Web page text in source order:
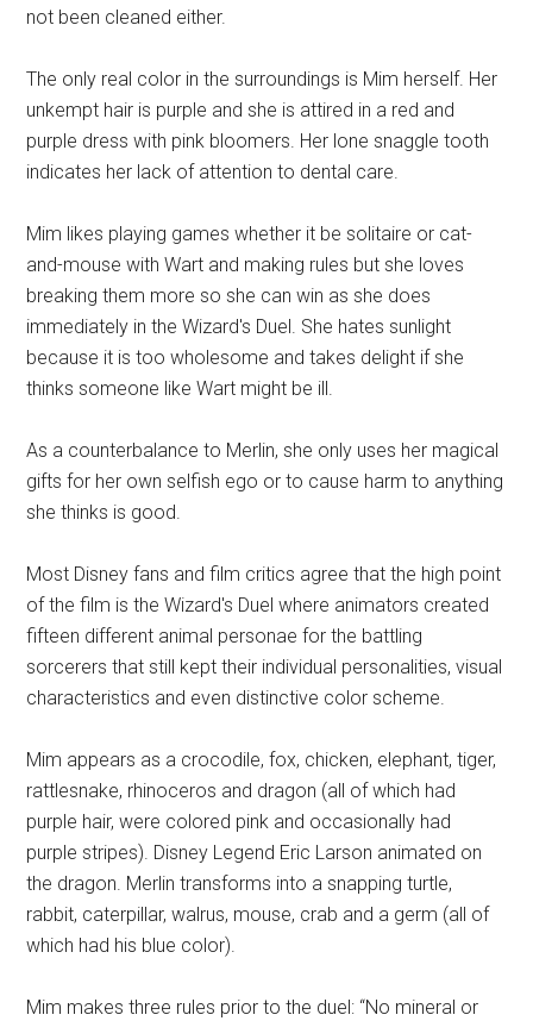
not been cleaned either.
The only real color in the surroundings is Mim herself. Her
unkempt hair is purple and she is attired in a red and
purple dress with pink bloomers. Her lone snaggle tooth
indicates her lack of attention to dental care.
Mim likes playing games whether it be solitaire or cat-
and-mouse with Wart and making rules but she loves
breaking them more so she can win as she does
immediately in the Wizard's Duel. She hates sunlight
because it is too wholesome and takes delight if she
thinks someone like Wart might be ill.
As a counterbalance to Merlin, she only uses her magical
gifts for her own selfish ego or to cause harm to anything
she thinks is good.
Most Disney fans and film critics agree that the high point
of the film is the Wizard's Duel where animators created
fifteen different animal personae for the battling
sorcerers that still kept their individual personalities, visual
characteristics and even distinctive color scheme.
Mim appears as a crocodile, fox, chicken, elephant, tiger,
rattlesnake, rhinoceros and dragon (all of which had
purple hair, were colored pink and occasionally had
purple stripes). Disney Legend Eric Larson animated on
the dragon. Merlin transforms into a snapping turtle,
rabbit, caterpillar, walrus, mouse, crab and a germ (all of
which had his blue color).
Mim makes three rules prior to the duel: “No mineral or